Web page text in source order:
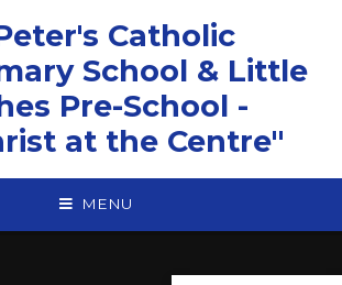
Catholic
School & Little
Pre-School -
at the Centre"
MENU